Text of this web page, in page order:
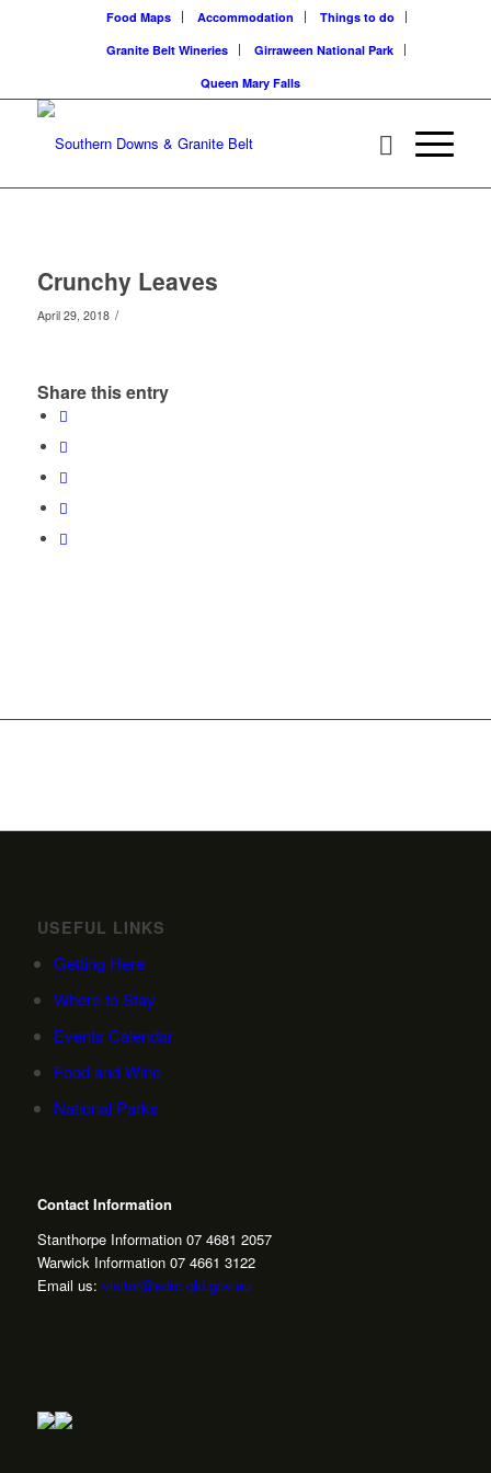
Food Maps Accommodation
Things to do
Granite Belt Wineries
Girraween National Park
Queen Mary Falls
Crunchy Leaves
April 29, 2018 /
Share this entry
USEFUL LINKS
Getting Here
Where to Stay
Events Calendar
Food and Wine
National Parks
Contact Information
Stanthorpe Information 07 4681 2057
Warwick Information 07 4661 3122
Email us: visitor@sdrc.qld.gov.au